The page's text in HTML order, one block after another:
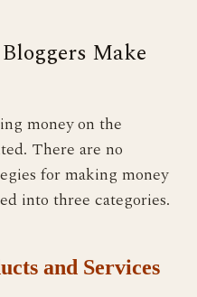
Make
money on the
There are no
for making money
into three categories.
and Services